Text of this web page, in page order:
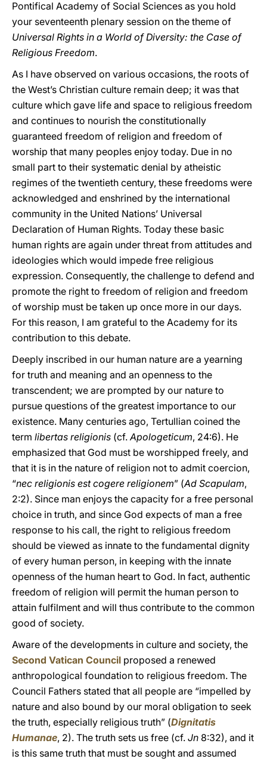
Pontifical Academy of Social Sciences as you hold
your seventeenth plenary session on the theme of
Universal Rights in a World of Diversity: the Case of
Religious Freedom.
As I have observed on various occasions, the roots of
the West’s Christian culture remain deep; it was that
culture which gave life and space to religious freedom
and continues to nourish the constitutionally
guaranteed freedom of religion and freedom of
worship that many peoples enjoy today. Due in no
small part to their systematic denial by atheistic
regimes of the twentieth century, these freedoms were
acknowledged and enshrined by the international
community in the United Nations’ Universal
Declaration of Human Rights. Today these basic
human rights are again under threat from attitudes and
ideologies which would impede free religious
expression. Consequently, the challenge to defend and
promote the right to freedom of religion and freedom
of worship must be taken up once more in our days.
For this reason, I am grateful to the Academy for its
contribution to this debate.
Deeply inscribed in our human nature are a yearning
for truth and meaning and an openness to the
transcendent; we are prompted by our nature to
pursue questions of the greatest importance to our
existence. Many centuries ago, Tertullian coined the
term libertas religionis (cf.Apologeticum, 24:6). He
emphasized that God must be worshipped freely, and
that it is in the nature of religion not to admit coercion,
“nec religionis est cogere religionem” (Ad Scapulam,
2:2). Since man enjoys the capacity for a free personal
choice in truth, and since God expects of man a free
response to his call, the right to religious freedom
should be viewed as innate to the fundamental dignity
of every human person, in keeping with the innate
openness of the human heart to God. In fact, authentic
freedom of religion will permit the human person to
attain fulfilment and will thus contribute to the common
good of society.
Aware of the developments in culture and society, the
Second Vatican Council proposed a renewed
anthropological foundation to religious freedom. The
Council Fathers stated that all people are “impelled by
nature and also bound by our moral obligation to seek
the truth, especially religious truth” (Dignitatis
Humanae, 2). The truth sets us free (cf. Jn 8:32), and it
is this same truth that must be sought and assumed